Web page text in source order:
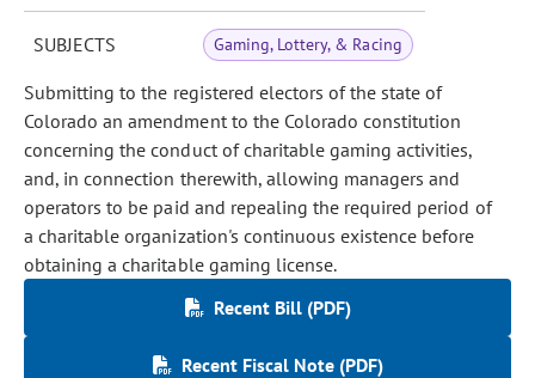
SUBJECTS Gaming, Lottery, & Racing
Submitting to the registered electors of the state of
Colorado an amendment to the Colorado constitution
concerning the conduct of charitable gaming activities,
and, in connection therewith, allowing managers and
operators to be paid and repealing the required period of
a charitable organization's continuous existence before
obtaining a charitable gaming license.
Recent Bill (PDF)
Recent Fiscal Note (PDF)